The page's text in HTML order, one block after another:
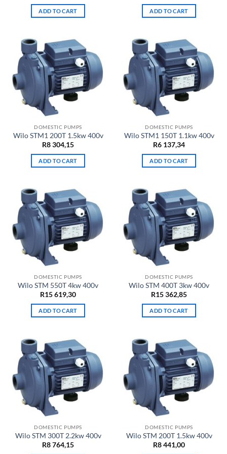
ADD TO CART ADD TO CART
DOMESTIC PUMPS
Wilo STM1 200T 1.5kw 400v
R8 304,15
ADD TO CART
DOMESTIC PUMPS
Wilo STM1 150T 1.1kw 400v
R6 137,34
ADD TO CART
DOMESTIC PUMPS
Wilo STM 550T 4kw 400v
R15 619,30
ADD TO CART
DOMESTIC PUMPS
Wilo STM 400T 3kw 400v
R15 362,85
ADD TO CART
DOMESTIC PUMPS
Wilo STM 300T 2.2kw 400v
R8 764,15
DOMESTIC PUMPS
Wilo STM 200T 1.5kw 400v
R8 441,00